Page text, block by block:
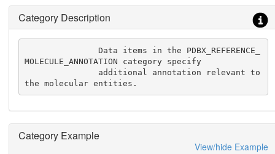
Category Description
               Data items in the PDBX_REFERENCE_
MOLECULE_ANNOTATION category specify
the molecular entities.
Category Example
View/hide Example